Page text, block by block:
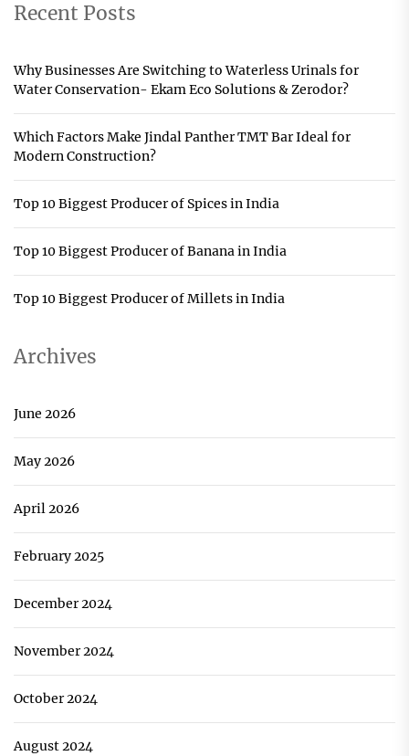
Recent Posts
Why Businesses Are Switching to Waterless Urinals for
Water Conservation- Ekam Eco Solutions & Zerodor?
Which Factors Make Jindal Panther TMT Bar Ideal for
Modern Construction?
Top 10 Biggest Producer of Spices in India
Top 10 Biggest Producer of Banana in India
Top 10 Biggest Producer of Millets in India
Archives
June 2026
May 2026
April 2026
February 2025
December 2024
November 2024
October 2024
August 2024